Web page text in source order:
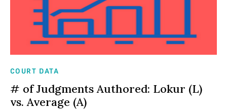
COURT DATA
# of Judgments Authored: Lokur (L)
vs. Average (A)